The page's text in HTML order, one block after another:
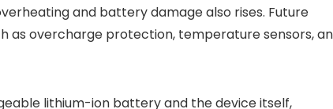
and battery damage also rises. Future
as overcharge protection, temperature sensors,
lithium-ion battery and the device itself,